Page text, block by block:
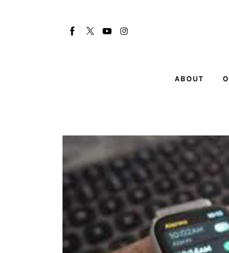
ABOUT
Startup Resources
Inspiring Stories